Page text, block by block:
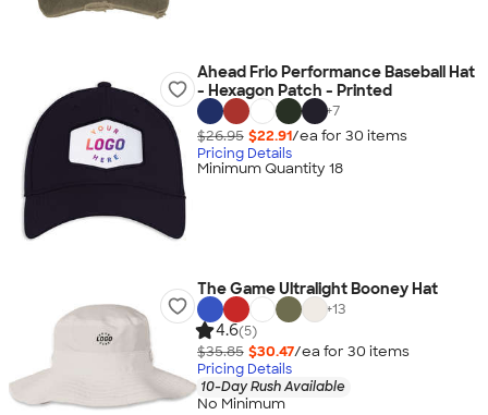
Ahead Frio Performance Baseball Hat
- Hexagon Patch - Printed
+7
$26.95 $22.91/ea for 30 items
Pricing Details
Minimum Quantity 18
The Game Ultralight Booney Hat
+13
4.6(5)
$35.85 $30.47/ea for 30 items
Pricing Details
10-Day Rush Available
No Minimum